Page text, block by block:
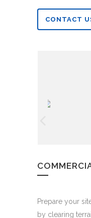
CONTACT
Prepare your
by clearing